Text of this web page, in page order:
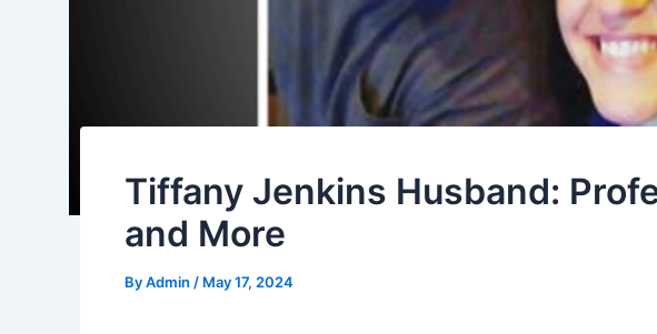
Tiffany Jenkins Husband:
and More
ByAdmin / May 17, 2024